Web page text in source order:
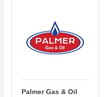
(Open to the Public)
Palmer Gas & Oil